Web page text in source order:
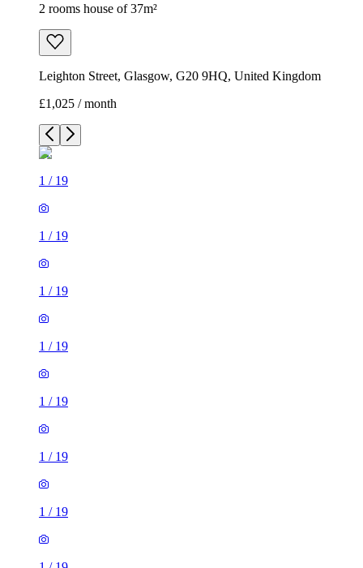
2 rooms house of 37m²
Leighton Street, Glasgow, G20 9HQ, United Kingdom
£1,025 / month
1 / 19
1 / 19
1 / 19
1 / 19
1 / 19
1 / 19
1 / 19